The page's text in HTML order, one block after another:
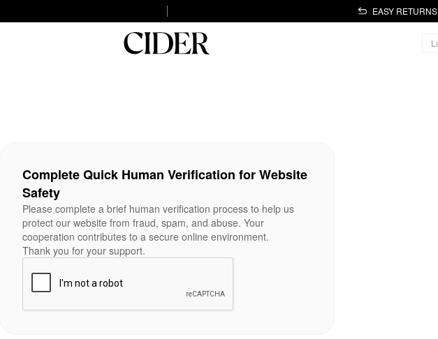
EASY RETURNS
Complete Quick Human Verification for Website
Safety
Please complete a brief human verification process to help us
protect our website from fraud, spam, and abuse. Your
cooperation contributes to a secure online environment.
Thank you for your support.